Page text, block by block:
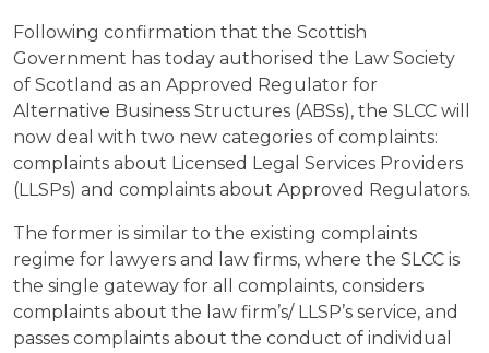
Following confirmation that the Scottish
Government has today authorised the Law Society
of Scotland as an Approved Regulator for
Alternative Business Structures (ABSs), the SLCC will
now deal with two new categories of complaints:
complaints about Licensed Legal Services Providers
(LLSPs) and complaints about Approved Regulators.
The former is similar to the existing complaints
regime for lawyers and law firms, where the SLCC is
the single gateway for all complaints, considers
complaints about the law firm’s/ LLSP’s service, and
passes complaints about the conduct of individual